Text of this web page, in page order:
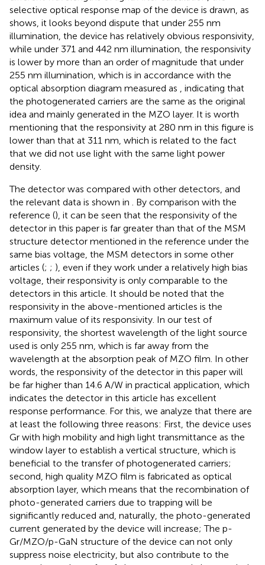
selective optical response map of the device is drawn, as
shows, it looks beyond dispute that under 255 nm
illumination, the device has relatively obvious responsivity,
while under 371 and 442 nm illumination, the responsivity
is lower by more than an order of magnitude that under
255 nm illumination, which is in accordance with the
optical absorption diagram measured as , indicating that
the photogenerated carriers are the same as the original
idea and mainly generated in the MZO layer. It is worth
mentioning that the responsivity at 280 nm in this figure is
lower than that at 311 nm, which is related to the fact
that we did not use light with the same light power
density.
The detector was compared with other detectors, and
the relevant data is shown in . By comparison with the
reference (), it can be seen that the responsivity of the
detector in this paper is far greater than that of the MSM
structure detector mentioned in the reference under the
same bias voltage, the MSM detectors in some other
articles (; ; ), even if they work under a relatively high bias
voltage, their responsivity is only comparable to the
detectors in this article. It should be noted that the
responsivity in the above-mentioned articles is the
maximum value of its responsivity. In our test of
responsivity, the shortest wavelength of the light source
used is only 255 nm, which is far away from the
wavelength at the absorption peak of MZO film. In other
words, the responsivity of the detector in this paper will
be far higher than 14.6 A/W in practical application, which
indicates the detector in this article has excellent
response performance. For this, we analyze that there are
at least the following three reasons: First, the device uses
Gr with high mobility and high light transmittance as the
window layer to establish a vertical structure, which is
beneficial to the transfer of photogenerated carriers;
second, high quality MZO film is fabricated as optical
absorption layer, which means that the recombination of
photo-generated carriers due to trapping will be
significantly reduced and, naturally, the photo-generated
current generated by the device will increase; The p-
Gr/MZO/p-GaN structure of the device can not only
suppress noise electricity, but also contribute to the